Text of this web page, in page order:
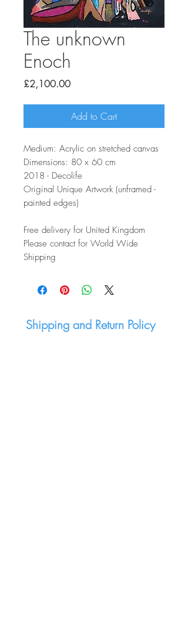
The unknown
Enoch
£2,100.00Price
Add to Cart
Medium: Acrylic on stretched canvas
Dimensions: 80 x 60 cm
2018 - Decolife
Original Unique Artwork (unframed -
painted edges)
Free delivery for United Kingdom
Please contact for World Wide
Shipping
Shipping and Return Policy